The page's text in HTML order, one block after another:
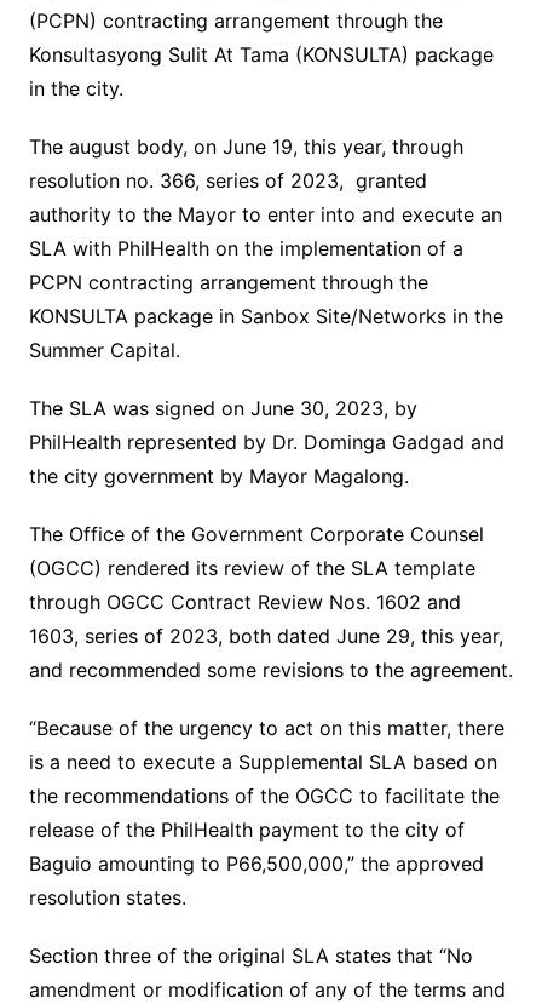
(PCPN) contracting arrangement through the
Konsultasyong Sulit At Tama (KONSULTA) package
in the city.
The august body, on June 19, this year, through
resolution no. 366, series of 2023, granted
authority to the Mayor to enter into and execute an
SLA with PhilHealth on the implementation of a
PCPN contracting arrangement through the
KONSULTA package in Sanbox Site/Networks in the
Summer Capital.
The SLA was signed on June 30, 2023, by
PhilHealth represented by Dr. Dominga Gadgad and
the city government by Mayor Magalong.
The Office of the Government Corporate Counsel
(OGCC) rendered its review of the SLA template
through OGCC Contract Review Nos. 1602 and
1603, series of 2023, both dated June 29, this year,
and recommended some revisions to the agreement.
“Because of the urgency to act on this matter, there
is a need to execute a Supplemental SLA based on
the recommendations of the OGCC to facilitate the
release of the PhilHealth payment to the city of
Baguio amounting to P66,500,000,” the approved
resolution states.
Section three of the original SLA states that “No
amendment or modification of any of the terms and